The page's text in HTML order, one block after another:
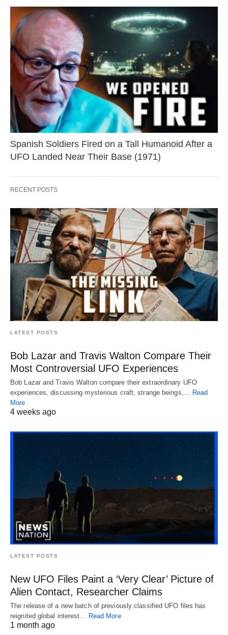
Spanish Soldiers Fired on a Tall Humanoid After a
UFO Landed Near Their Base (1971)
RECENT POSTS
LATEST POSTS
Bob Lazar and Travis Walton Compare Their
Most Controversial UFO Experiences
Bob Lazar and Travis Walton compare their extraordinary UFO
experiences, discussing mysterious craft, strange beings,…
Read
More
4 weeks ago
LATEST POSTS
New UFO Files Paint a ‘Very Clear’ Picture of
Alien Contact, Researcher Claims
The release of a new batch of previously classified UFO files has
reignited global interest… Read More
1 month ago